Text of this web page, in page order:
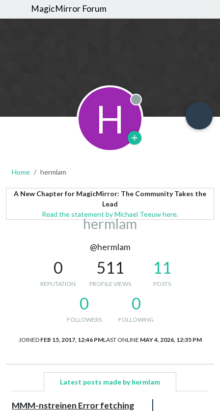
MagicMirror Forum
H Offline
Home hermlam
A New Chapter for MagicMirror: The Community Takes the
Lead
Read the statement by Michael Teeuw here.
hermlam
@hermlam
0
REPUTATION
511
PROFILE VIEWS
11
POSTS
0
FOLLOWERS
0
FOLLOWING
JOINED FEB 15, 2017, 12:46 PMLAST ONLINE MAY 4, 2026, 12:35 PM
Latest posts made by hermlam
MMM-nstreinen Error fetching